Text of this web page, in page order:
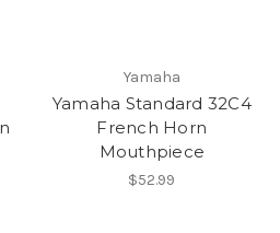
Yamaha
Yamaha Standard 32C4
French Horn
Mouthpiece
$52.99